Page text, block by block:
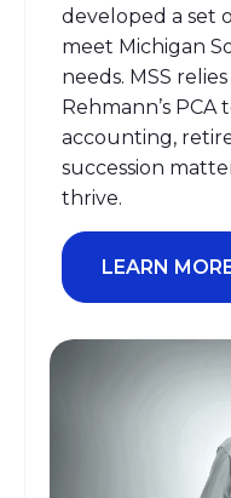
developed a set
meet Michigan
needs. MSS relies
Rehmann’s PCA
accounting,
succession
thrive.
LEARN